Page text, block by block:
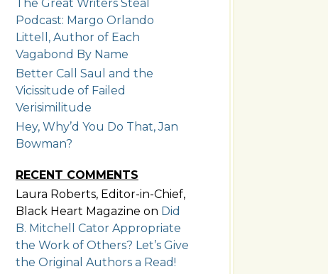
The Great Writers Steal
Podcast: Margo Orlando
Littell, Author of Each
Vagabond By Name
Better Call Saul and the
Vicissitude of Failed
Verisimilitude
Hey, Why’d You Do That, Jan
Bowman?
RECENT COMMENTS
Laura Roberts, Editor-in-Chief,
Black Heart Magazine on Did
B. Mitchell Cator Appropriate
the Work of Others? Let’s Give
the Original Authors a Read!